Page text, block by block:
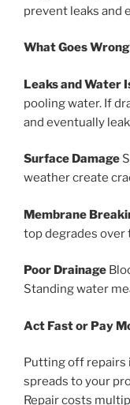
prevent leaks and
What Goes Wrong
Leaks and Water
pooling water. If
and eventually
Surface Damage
weather create
Membrane
top degrades over
Poor Drainage
Standing water
Act Fast or Pay
Putting off repairs
spreads to your
Repair costs